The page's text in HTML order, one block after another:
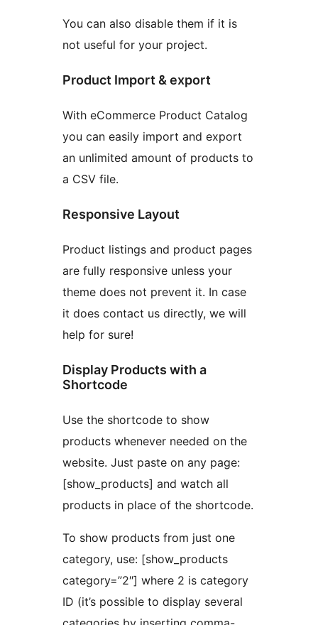
You can also disable them if it is
not useful for your project.
Product Import & export
With eCommerce Product Catalog
you can easily import and export
an unlimited amount of products to
a CSV file.
Responsive Layout
Product listings and product pages
are fully responsive unless your
theme does not prevent it. In case
it does contact us directly, we will
help for sure!
Display Products with a
Shortcode
Use the shortcode to show
products whenever needed on the
website. Just paste on any page:
[show_products] and watch all
products in place of the shortcode.
To show products from just one
category, use: [show_products
category=”2″] where 2 is category
ID (it’s possible to display several